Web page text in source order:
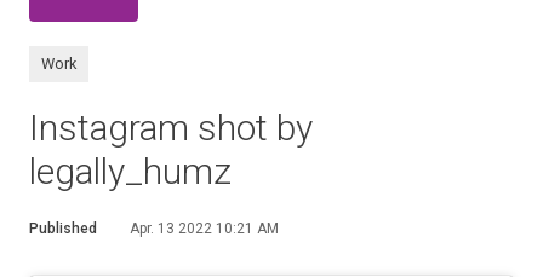
Work
Instagram shot by
legally_humz
Published Apr. 13 2022 10:21 AM